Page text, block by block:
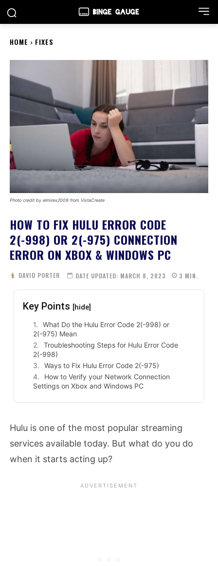
HOME FIXES
Photo credit by elmirex2009 from VistaCreate
HOW TO FIX HULU ERROR CODE
2(-998) OR 2(-975) CONNECTION
ERROR ON XBOX & WINDOWS PC
DAVID PORTER DATE UPDATED: MARCH 8, 2023 3 MIN.
Key Points [hide]
What Do the Hulu Error Code 2(-998) or
2(-975) Mean
Troubleshooting Steps for Hulu Error Code
2(-998)
Ways to Fix Hulu Error Code 2(-975)
How to Verify your Network Connection
Settings on Xbox and Windows PC
Hulu is one of the most popular streaming
services available today. But what do you do
when it starts acting up?